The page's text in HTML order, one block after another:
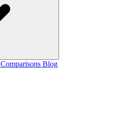
Comparisons Blog